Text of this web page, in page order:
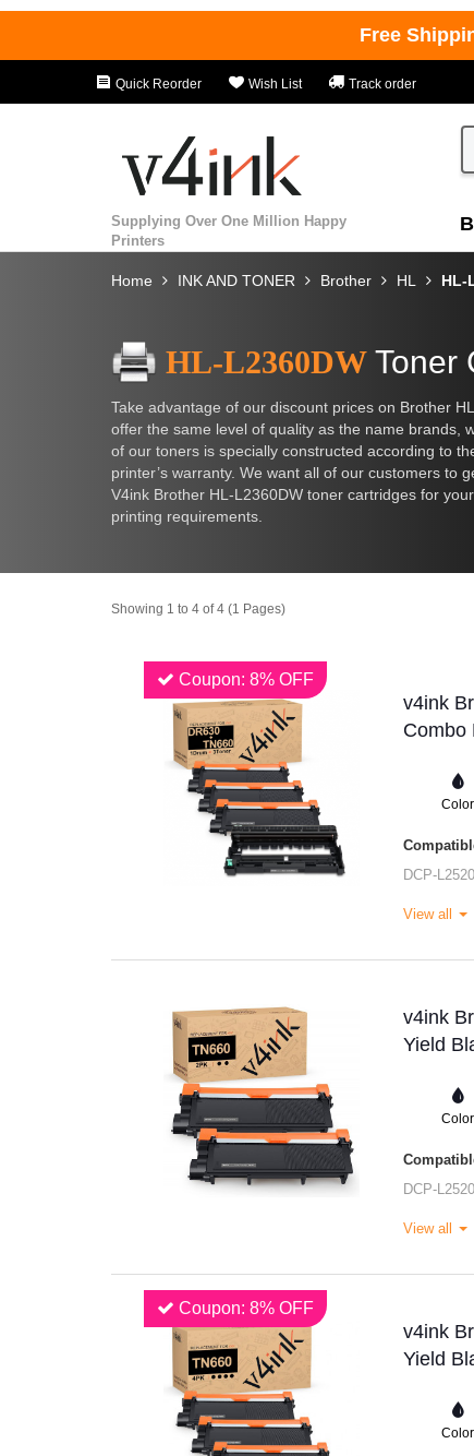
Free
Quick Reorder Wish List Track order
Supplying Over One Million Happy
Printers
Home INK AND TONER Brother HL HL-
HL-L2360DW Toner
Take advantage of our discount prices on Brother
offer the same level of quality as the name brands,
of our toners is specially constructed according to
printer’s warranty. We want all of our customers to
V4ink Brother HL-L2360DW toner cartridges for
printing requirements.
Showing 1 to 4 of 4 (1 Pages)
Coupon: 8% OFF
v4ink
Combo
Color
DCP-
View all
v4ink
Yield
Color
DCP-
View all
Coupon: 8% OFF
v4ink
Yield
Color